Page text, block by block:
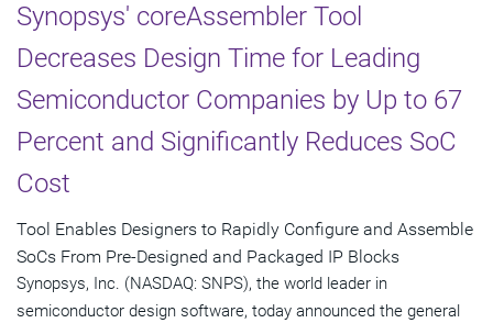
Synopsys' coreAssembler Tool
Decreases Design Time for Leading
Semiconductor Companies by Up to 67
Percent and Significantly Reduces SoC
Cost
Tool Enables Designers to Rapidly Configure and Assemble
SoCs From Pre-Designed and Packaged IP Blocks
Synopsys, Inc. (NASDAQ: SNPS), the world leader in
semiconductor design software, today announced the general